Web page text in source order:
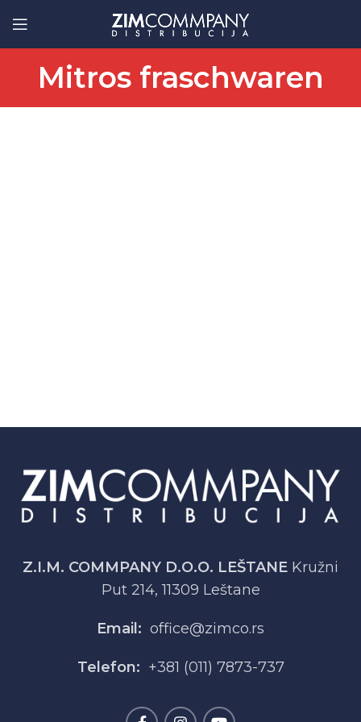
Mitros fraschwaren
Z.I.M. COMMPANY D.O.O. LEŠTANE Kružni
Put 214, 11309 Leštane
Email: office@zimco.rs
Telefon: +381 (011) 7873-737